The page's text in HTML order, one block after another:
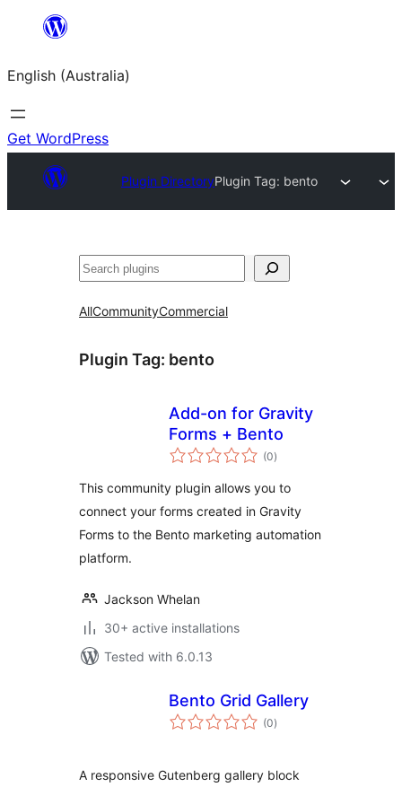
content
English (Australia)
Get WordPress
Plugin DirectoryPlugin Tag: bento
Search
AllCommunityCommercial
Plugin Tag: bento
Add-on for Gravity
Forms + Bento
(0total
ratings
)
This community plugin allows you to
connect your forms created in Gravity
Forms to the Bento marketing automation
platform.
Jackson Whelan
30+ active installations
Tested with 6.0.13
Bento Grid Gallery
(0total
ratings
)
A responsive Gutenberg gallery block